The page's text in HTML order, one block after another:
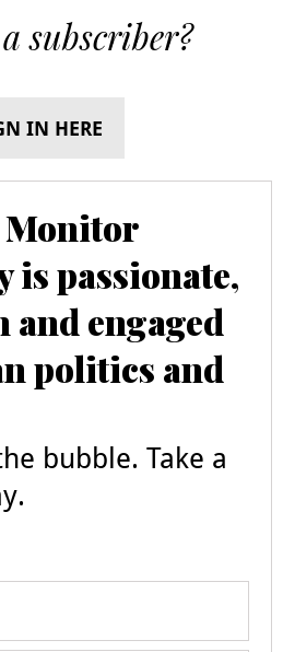
subscriber?
IN HERE
Monitor
is passionate,
engaged
politics and
bubble. Take a